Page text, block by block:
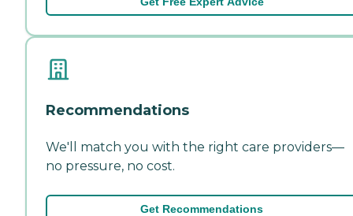
Recommendations
We'll match you with the right care providers—
no pressure, no cost.
Get Recommendations